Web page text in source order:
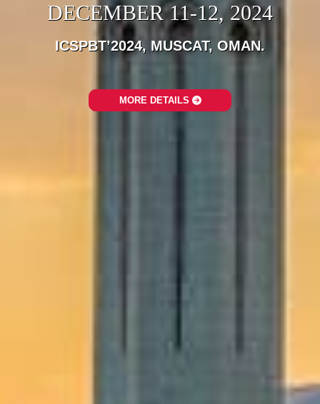
DECEMBER 11-12, 2024
ICSPBT’2024, MUSCAT, OMAN.
MORE DETAILS